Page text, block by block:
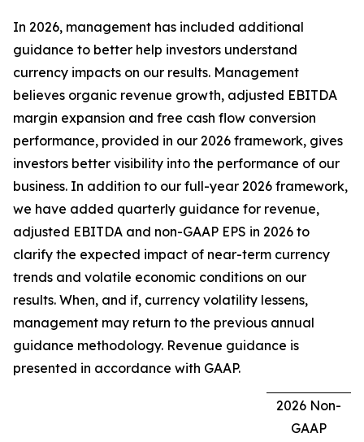
In 2026, management has included additional
guidance to better help investors understand
currency impacts on our results. Management
believes organic revenue growth, adjusted EBITDA
margin expansion and free cash flow conversion
performance, provided in our 2026 framework, gives
investors better visibility into the performance of our
business. In addition to our full-year 2026 framework,
we have added quarterly guidance for revenue,
adjusted EBITDA and non-GAAP EPS in 2026 to
clarify the expected impact of near-term currency
trends and volatile economic conditions on our
results. When, and if, currency volatility lessens,
management may return to the previous annual
guidance methodology. Revenue guidance is
presented in accordance with GAAP.
2026 Non-
GAAP